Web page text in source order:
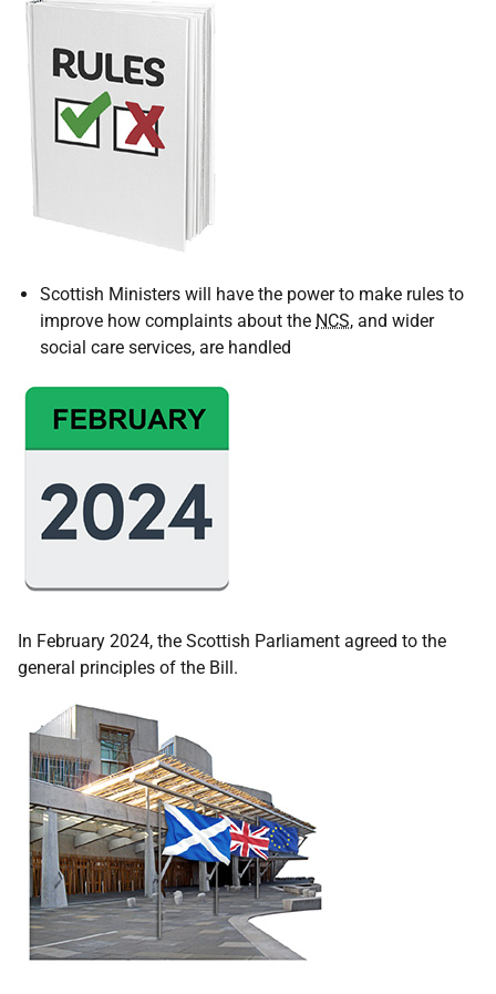
Scottish Ministers will have the power to make rules to
improve how complaints about the NCS, and wider
social care services, are handled
In February 2024, the Scottish Parliament agreed to the
general principles of the Bill.